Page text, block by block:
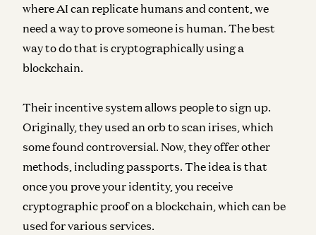
where AI can replicate humans and content, we
need a way to prove someone is human. The best
way to do that is cryptographically using a
blockchain.
Their incentive system allows people to sign up.
Originally, they used an orb to scan irises, which
some found controversial. Now, they offer other
methods, including passports. The idea is that
once you prove your identity, you receive
cryptographic proof on a blockchain, which can be
used for various services.